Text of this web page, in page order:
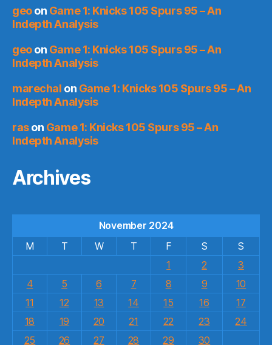
geoon Game 1: Knicks 105 Spurs 95 – An
Indepth Analysis
geoon Game 1: Knicks 105 Spurs 95 – An
Indepth Analysis
marechal on Game 1: Knicks 105 Spurs 95 – An
Indepth Analysis
rason Game 1: Knicks 105 Spurs 95 – An
Indepth Analysis
Archives
November 2024
M
T W T F S
S
1
2
3
4
5 6 7 8 9
10
11
12 13 14 15 16
17
18
19 20 21 22 23
24
25
26 27 28 29 30